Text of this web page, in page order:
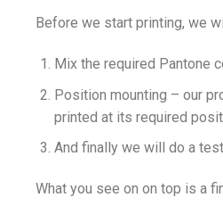
Before we start printing, we
Mix the required Pantone
Position mounting – our
printed at its required
And finally we will do a
What you see on on top is a